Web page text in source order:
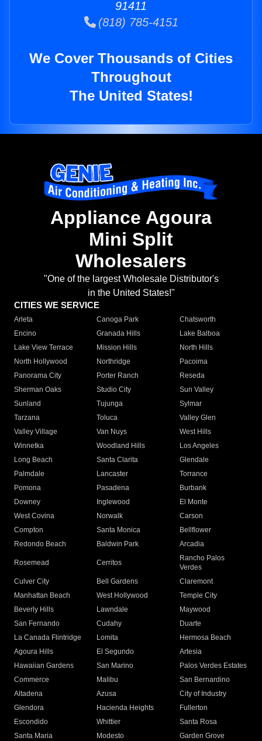
91411
(818) 785-4151
We Cover Thousands of Cities
Throughout
The United States!
Appliance Agoura
Mini Split
Wholesalers
"One of the largest Wholesale Distributor's
in the United States!"
CITIES WE SERVICE
Arleta Canoga Park
Chatsworth
Encino
Granada Hills
Lake Balboa
Lake View Terrace
Mission Hills
North Hills
North Hollywood
Northridge
Pacoima
Panorama City
Porter Ranch
Reseda
Sherman Oaks
Studio City
Sun Valley
Sunland
Tujunga
Sylmar
Tarzana
Toluca
Valley Glen
Valley Village
Van Nuys
West Hills
Winnetka
Woodland Hills
Los Angeles
Long Beach
Santa Clarita
Glendale
Palmdale
Lancaster
Torrance
Pomona
Pasadena
Burbank
Downey
Inglewood
El Monte
West Covina
Norwalk
Carson
Compton
Santa Monica
Bellflower
Redondo Beach
Baldwin Park Arcadia
Rosemead Cerritos
Rancho Palos
Verdes
Culver City
Bell Gardens
Claremont
Manhattan Beach
West Hollywood
Temple City
Beverly Hills
Lawndale
Maywood
San Fernando
Cudahy
Duarte
La Canada Flintridge
Lomita
Hermosa Beach
Agoura Hills
El Segundo
Artesia
Hawaiian Gardens
San Marino
Palos Verdes Estates
Commerce
Malibu
San Bernardino
Altadena
Azusa
City of Industry
Glendora
Hacienda Heights
Fullerton
Escondido
Whittier
Santa Rosa
Santa Maria
Modesto
Garden Grove